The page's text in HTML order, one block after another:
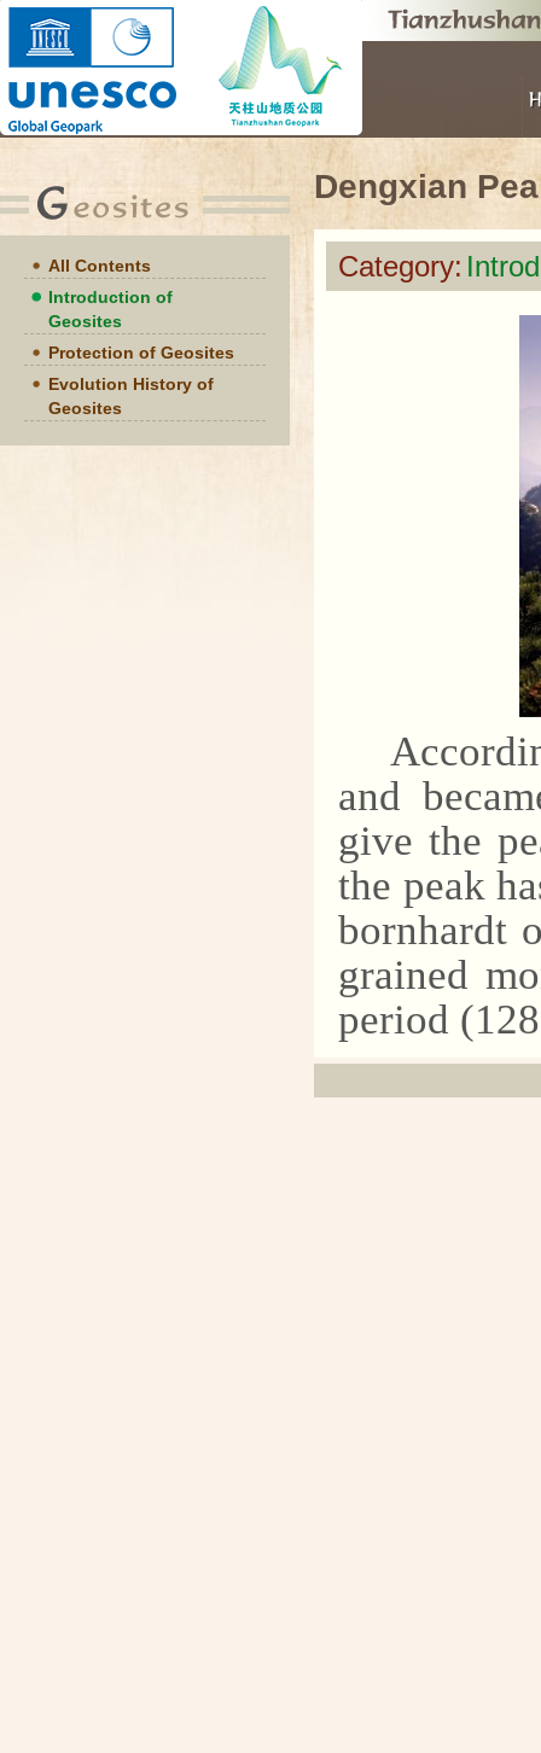
All Contents
Introduction of
Geosites
Protection of Geosites
Evolution History of
Geosites
Dengxian
Category:
and
give the
the peak
bornhardt
grained
period